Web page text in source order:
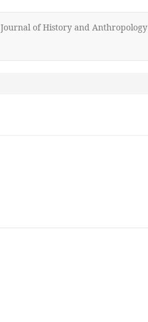
Journal of History and Anthropology